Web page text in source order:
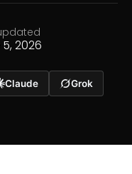
2026
Claude Grok